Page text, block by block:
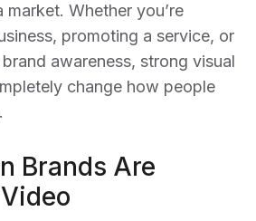
Whether you’re
promoting a service, or
awareness, strong visual
change how people
Brands Are